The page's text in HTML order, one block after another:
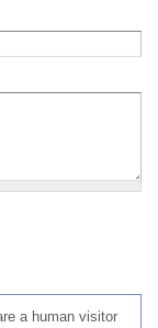
a human visitor